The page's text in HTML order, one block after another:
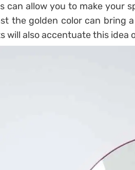
can allow you to make your
the golden color can bring
will also accentuate this idea